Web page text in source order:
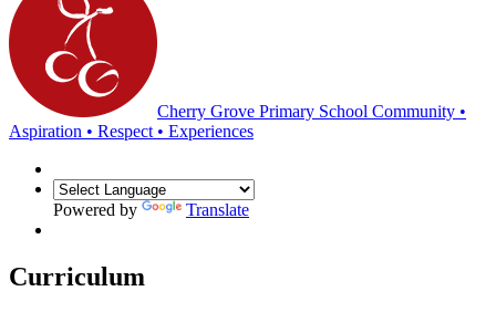
Cherry Grove Primary School Community •
Aspiration • Respect • Experiences
Powered by Translate
Curriculum